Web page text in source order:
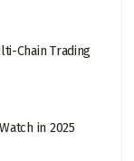
Chain Trading
in 2025